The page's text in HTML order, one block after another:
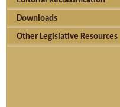
Downloads
Other Legislative Resources